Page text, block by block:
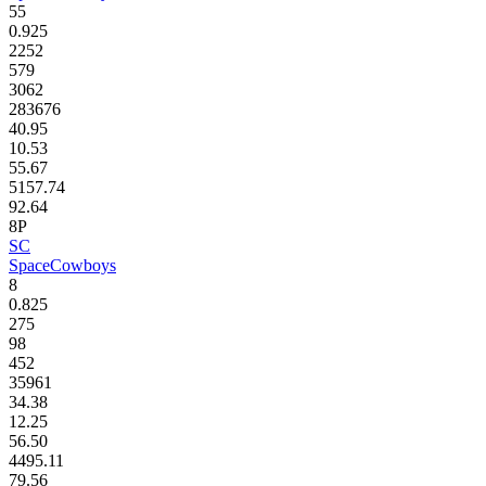
55
0.925
2252
579
3062
283676
40.95
10.53
55.67
5157.74
92.64
8P
SC
SpaceCowboys
8
0.825
275
98
452
35961
34.38
12.25
56.50
4495.11
79.56